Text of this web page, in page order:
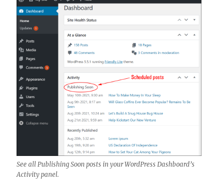
See all Publishing Soon posts in your WordPress Dashboard’s
Activity panel.